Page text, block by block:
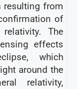
resulting from
of
The
effects
which
around the
relativity,